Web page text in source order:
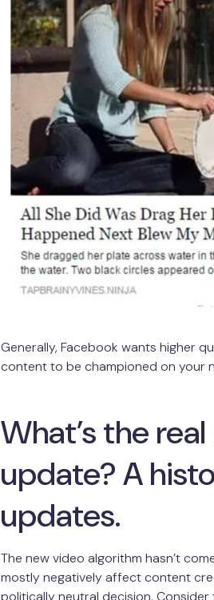
Generally, Facebook wants higher
content to be championed on your
What’s the
update? A
updates.
The new video algorithm hasn’t
mostly negatively affect content
politically neutral decision.